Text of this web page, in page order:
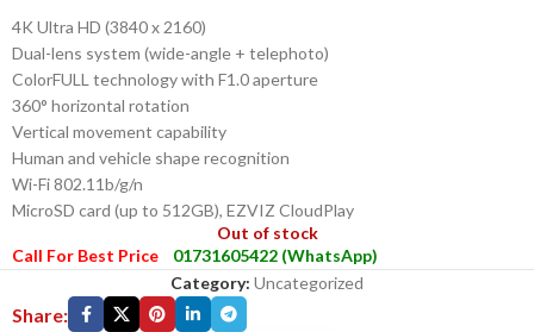
4K Ultra HD (3840 x 2160)
Dual-lens system (wide-angle + telephoto)
ColorFULL technology with F1.0 aperture
360° horizontal rotation
Vertical movement capability
Human and vehicle shape recognition
Wi-Fi 802.11b/g/n
MicroSD card (up to 512GB), EZVIZ CloudPlay
Out of stock
Call For Best Price
01731605422 (WhatsApp)
Category: Uncategorized
Share: